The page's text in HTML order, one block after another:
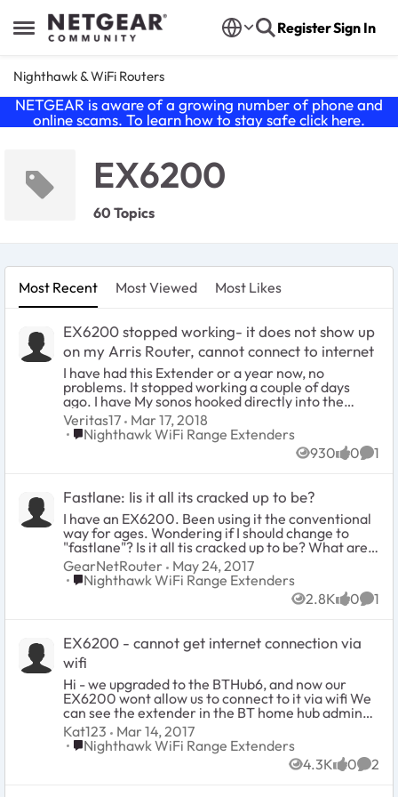
Open Side Menu
Skip to content RegisterSign In
Nighthawk & WiFi Routers
NETGEAR is aware of a growing number of phone and
online scams. To learn how to stay safe click here.
EX6200
60 Topics
Most Recent Most Viewed Most Likes
EX6200 stopped working- it does not show up
on my Arris Router, cannot connect to internet
I have had this Extender or a year now, no
problems. It stopped working a couple of days
ago. I have My sonos hooked directly into the
extender, the base router is an Arris from my ISP. I
have reset the extender and router, I cannot
access the extender on line via mywifinext.net- it
will not work, I logged into my Arris Router and I
Veritas17 Mar 17, 2018
Place Nighthawk WiFi Range Extenders
Nighthawk WiFi Range Extenders
930
Views 0
likes 1
Fastlane: Iis it all its cracked up to be?
I have an EX6200. Been using it the conventional
way for ages. Wondering if I should change to
"fastlane"? Is it all tis cracked up to be? What are
your impressions? I know one cannot specify a
channel to use unless its in fastlane and that is a
plus but does fastlane actually improve speed and
GearNetRouter May 24, 2017
Place Nighthawk WiFi Range Extenders
Nighthawk WiFi Range Extenders
2.8K
Views 0
likes 1
EX6200 - cannot get internet connection via
wifi
Hi - we upgraded to the BTHub6, and now our
EX6200 wont allow us to connect to it via wifi We
can see the extender in the BT home hub admin
console, but cannot change any details (e.g. static
IP is used rather than DHCP) We can see the 2.4
and 5 GHz networks in the wifi list from a laptop,
Kat123 Mar 14, 2017
Place Nighthawk WiFi Range Extenders
Nighthawk WiFi Range Extenders
4.3K
Views 0
likes 2